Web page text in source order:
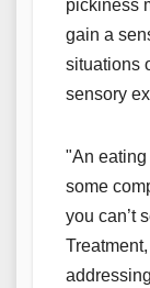
pickiness
gain a
situations
sensory
"An eating
some
you can’t